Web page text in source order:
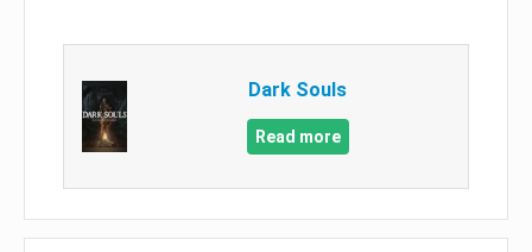
Dark Souls
Read more